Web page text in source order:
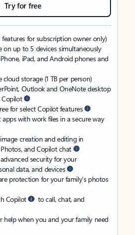
Try for free
features for subscription owner only)
on up to 5 devices simultaneously
iPad, and Android phones and
storage (1 TB per person)
Outlook and OneNote desktop
for select Copilot features
with work files in a secure way
creation and editing in
and Copilot chat
security for your
data, and devices
protection for your family’s photos
Copilot
to call, chat, and
when you and your family need